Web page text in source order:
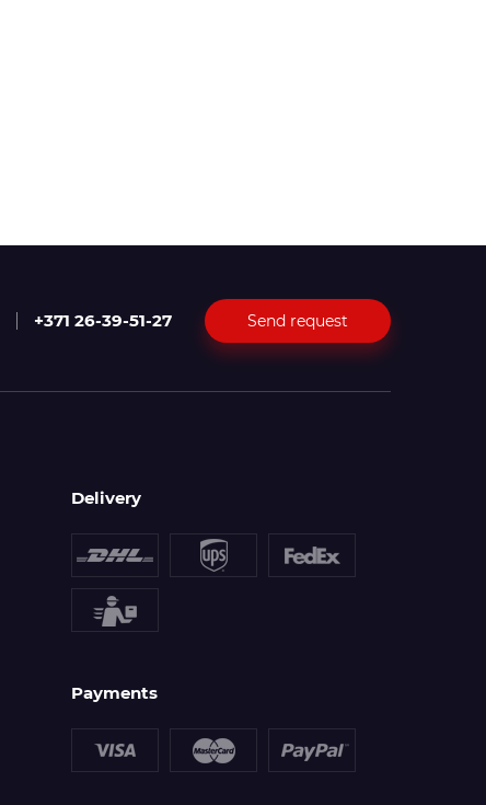
+371 26-39-51-27 Send request
Delivery
Payments